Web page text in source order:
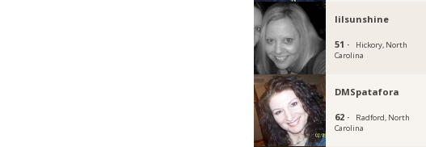
lilsunshine
51 ·
Hickory, North
Carolina
DMSpatafora
62 ·
Radford, North
Carolina